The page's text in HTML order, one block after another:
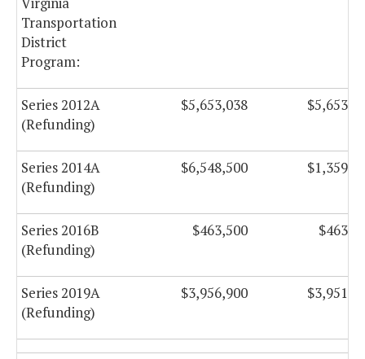
Transportation
District
Program:
Series 2012A
(Refunding)
$5,653,038
Series 2014A
(Refunding)
$6,548,500
Series 2016B
(Refunding)
$463,500
Series 2019A
(Refunding)
$3,956,900